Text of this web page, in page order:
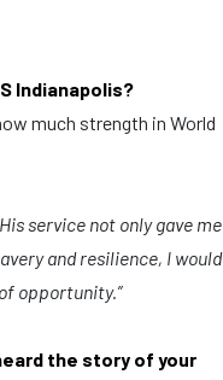
Indianapolis?
much strength in World
His service not only gave me
and resilience, I would
opportunity.”
the story of your